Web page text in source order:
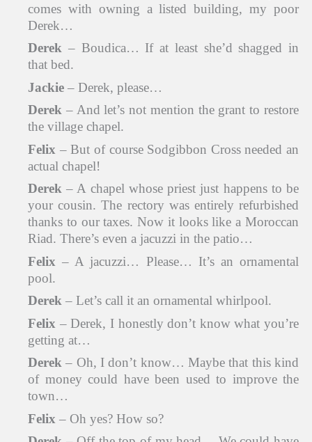
comes with owning a listed building, my poor
Derek…
Derek – Boudica… If at least she’d shagged in
that bed.
Jackie – Derek, please…
Derek – And let’s not mention the grant to restore
the village chapel.
Felix – But of course Sodgibbon Cross needed an
actual chapel!
Derek – A chapel whose priest just happens to be
your cousin. The rectory was entirely refurbished
thanks to our taxes. Now it looks like a Moroccan
Riad. There’s even a jacuzzi in the patio…
Felix – A jacuzzi… Please… It’s an ornamental
pool.
Derek – Let’s call it an ornamental whirlpool.
Felix – Derek, I honestly don’t know what you’re
getting at…
Derek – Oh, I don’t know… Maybe that this kind
of money could have been used to improve the
town…
Felix – Oh yes? How so?